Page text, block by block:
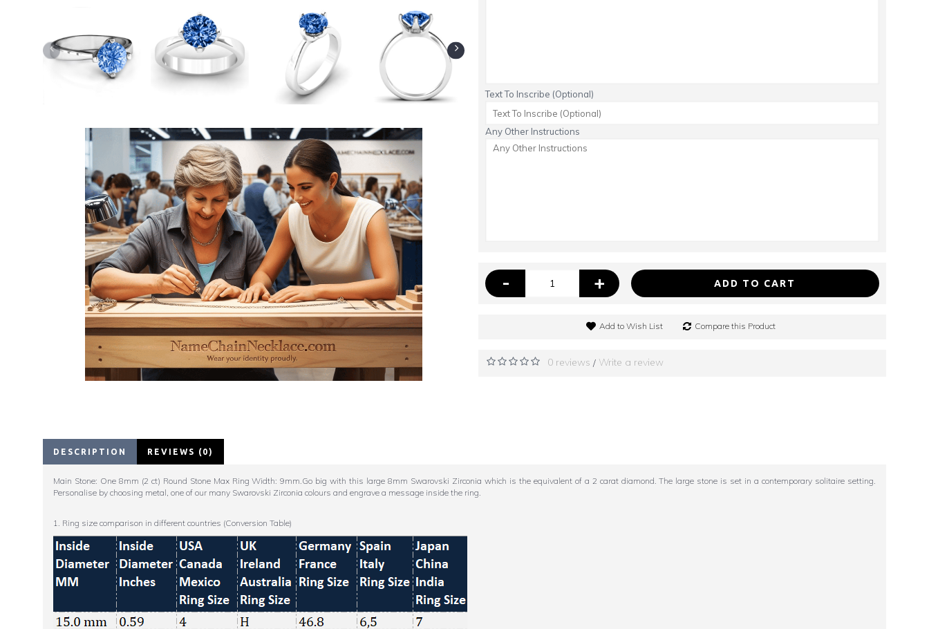
Text To Inscribe (Optional)
Any Other Instructions
- + ADD TO CART
Add to Wish List Compare this Product
0 reviews / Write a review
DESCRIPTION REVIEWS (0)
Main Stone: One 8mm (2 ct) Round Stone Max Ring Width: 9mm.Go big with this large 8mm Swarovski Zirconia which is the equivalent of a 2 carat diamond. The large stone is set in a contemporary solitaire setting.
Personalise by choosing metal, one of our many Swarovski Zirconia colours and engrave a message inside the ring.
1. Ring size comparison in different countries (Conversion Table)